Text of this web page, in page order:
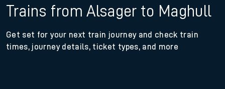
Trains from Alsager to Maghull
Get set for your next train journey and check train
times, journey details, ticket types, and more